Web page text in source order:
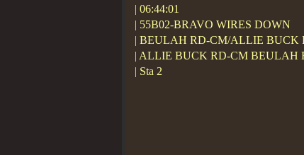
| 06:44:01
| 55B02-BRAVO WIRES DOWN
| BEULAH RD-CM/ALLIE BUCK
| ALLIE BUCK RD-CM BEULAH
| Sta 2